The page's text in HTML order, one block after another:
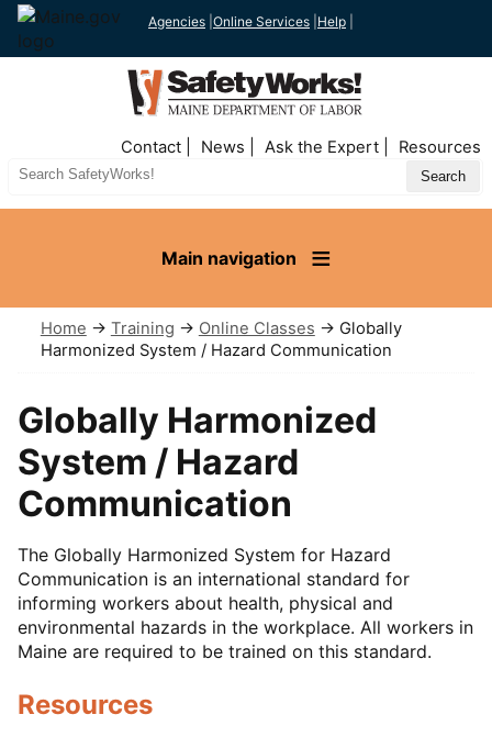
Agencies Online Services Help
Nav
Contact News Ask the Expert Resources
Search
Main navigation
Home → Training → Online Classes → Globally
Harmonized System / Hazard Communication
Globally Harmonized
System / Hazard
Communication
The Globally Harmonized System for Hazard
Communication is an international standard for
informing workers about health, physical and
environmental hazards in the workplace. All workers in
Maine are required to be trained on this standard.
Resources